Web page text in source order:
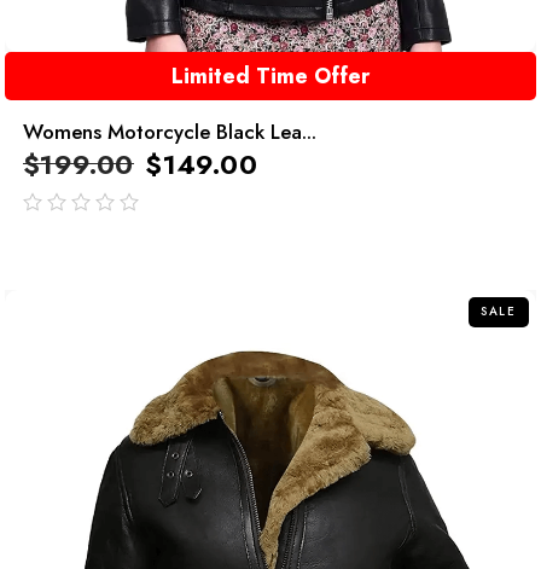
Limited Time Offer
Womens Motorcycle Black Lea...
$199.00 $149.00
SALE